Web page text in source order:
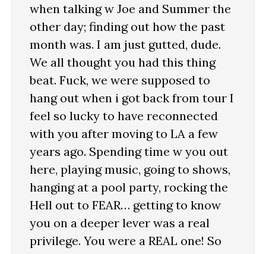
when talking w Joe and Summer the
other day; finding out how the past
month was. I am just gutted, dude.
We all thought you had this thing
beat. Fuck, we were supposed to
hang out when i got back from tour I
feel so lucky to have reconnected
with you after moving to LA a few
years ago. Spending time w you out
here, playing music, going to shows,
hanging at a pool party, rocking the
Hell out to FEAR… getting to know
you on a deeper lever was a real
privilege. You were a REAL one! So